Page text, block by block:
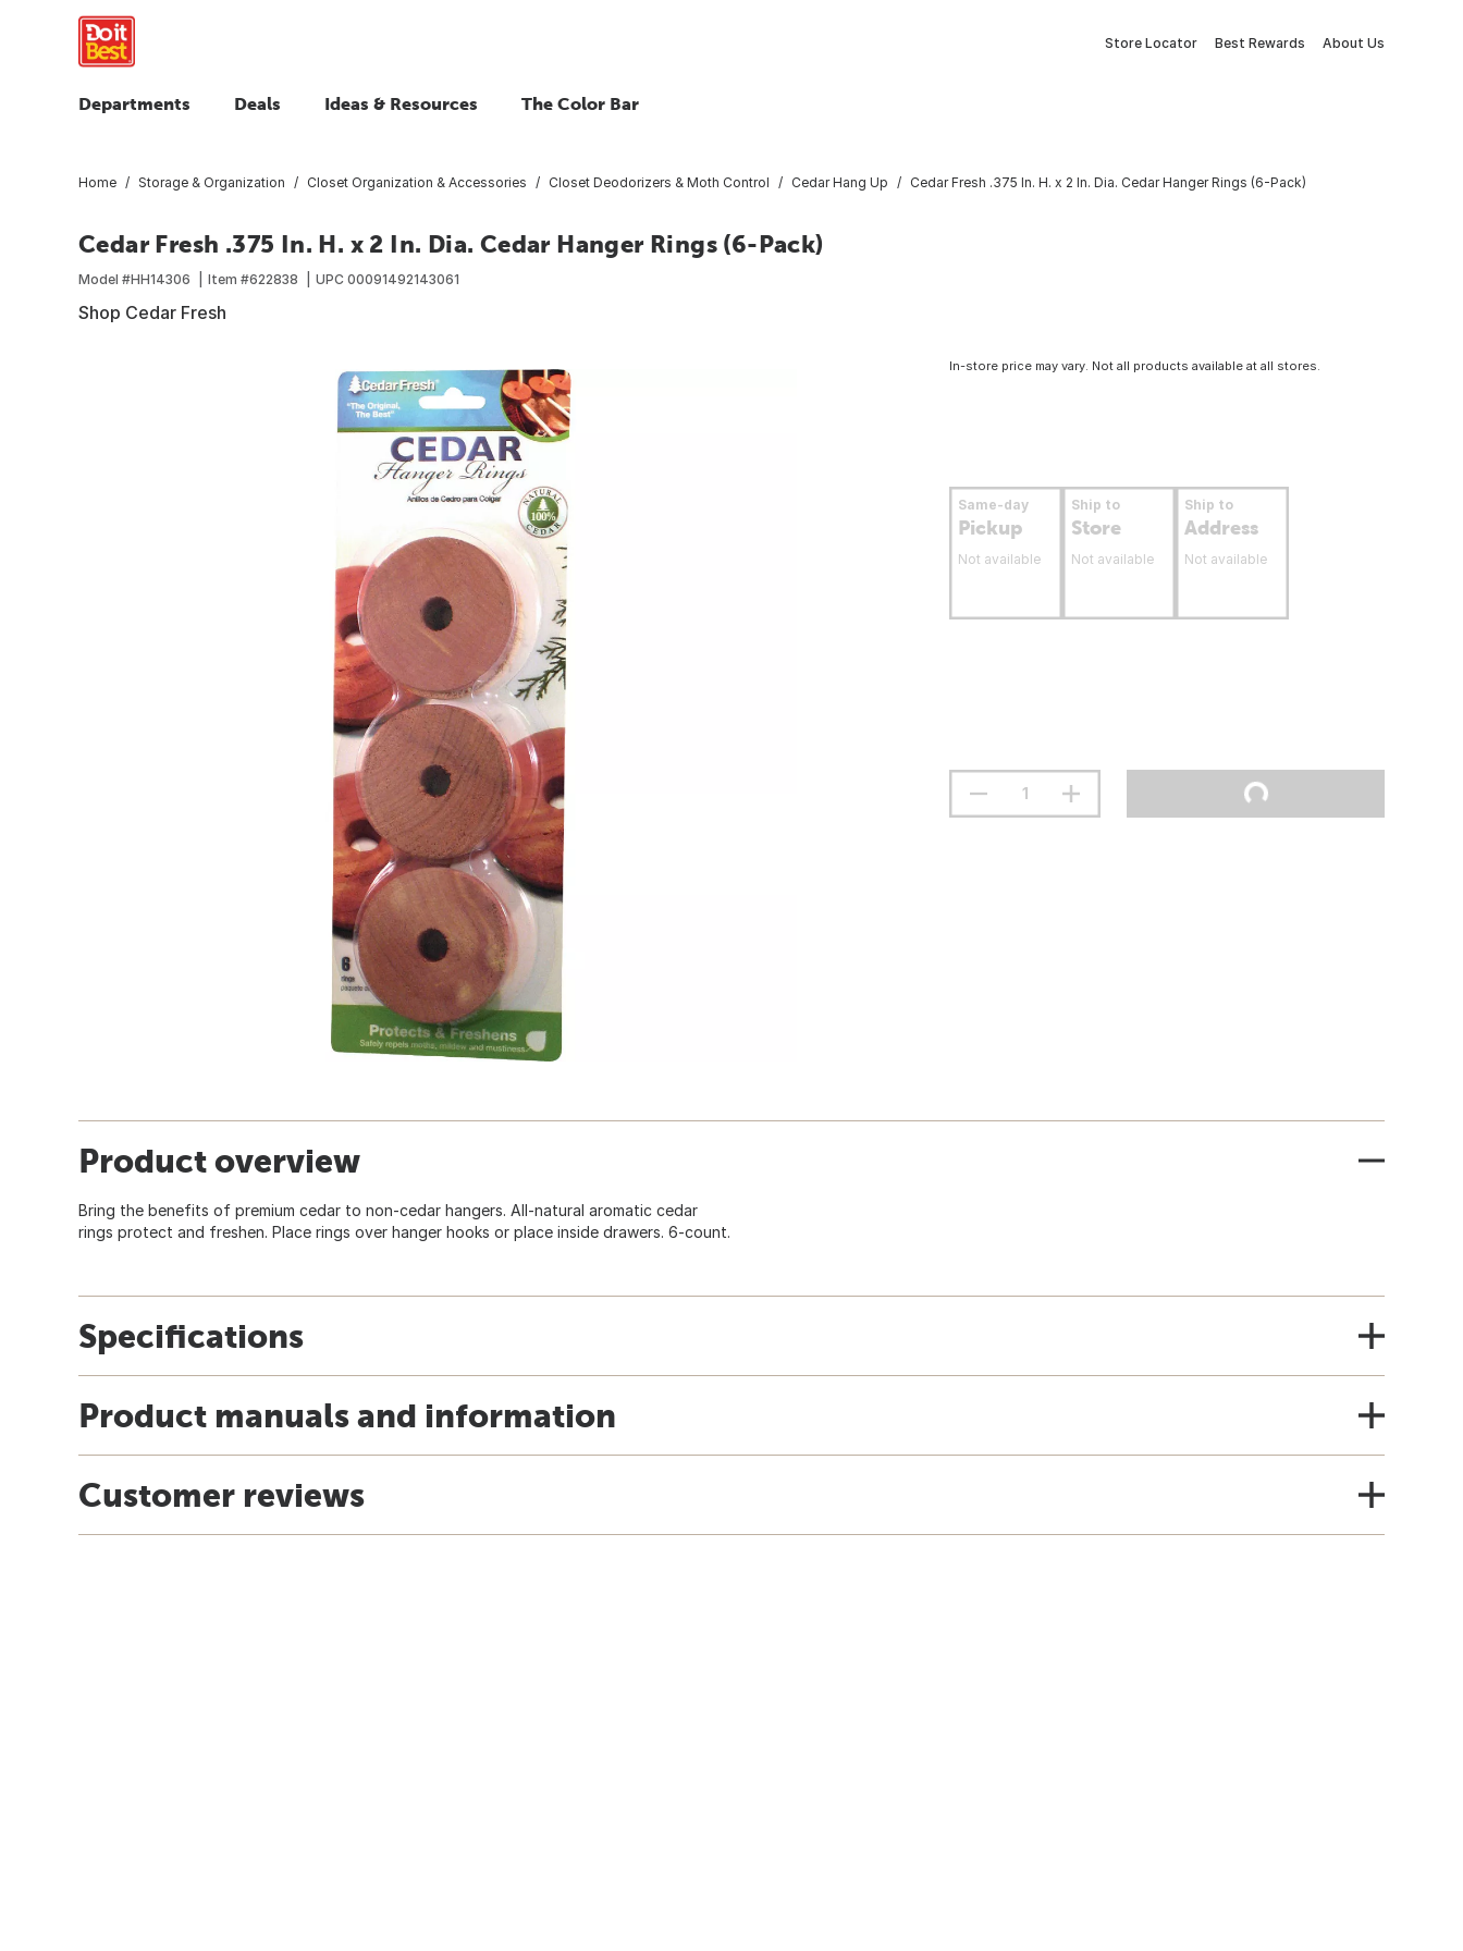
Store Locator Best Rewards About Us
Departments Deals Ideas & Resources The Color Bar
Home Storage & Organization Closet Organization & Accessories Closet Deodorizers & Moth Control Cedar Hang Up Cedar Fresh .375 In. H. x 2 In. Dia. Cedar Hanger Rings (6-Pack)
Cedar Fresh .375 In. H. x 2 In. Dia. Cedar Hanger Rings (6-Pack)
Model #HH14306 Item #622838 UPC 00091492143061
Shop Cedar Fresh
In-store price may vary. Not all products available at all stores.
Same-day
Pickup
Not available
Ship to
Store
Not available
Ship to
Address
Not available
Product overview
Bring the benefits of premium cedar to non-cedar hangers. All-natural aromatic cedar
rings protect and freshen. Place rings over hanger hooks or place inside drawers. 6-count.
Specifications
Product manuals and information
Customer reviews